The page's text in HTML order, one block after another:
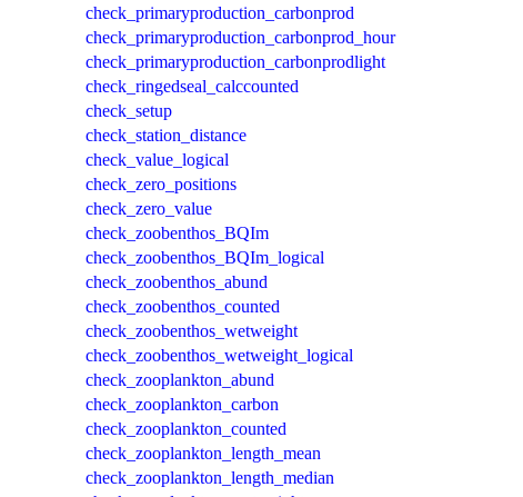
check_primaryproduction_carbonprod
check_primaryproduction_carbonprod_hour
check_primaryproduction_carbonprodlight
check_ringedseal_calccounted
check_setup
check_station_distance
check_value_logical
check_zero_positions
check_zero_value
check_zoobenthos_BQIm
check_zoobenthos_BQIm_logical
check_zoobenthos_abund
check_zoobenthos_counted
check_zoobenthos_wetweight
check_zoobenthos_wetweight_logical
check_zooplankton_abund
check_zooplankton_carbon
check_zooplankton_counted
check_zooplankton_length_mean
check_zooplankton_length_median